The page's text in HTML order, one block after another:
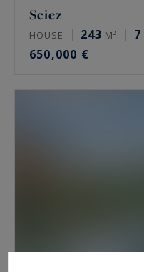
Sciez
HOUSE 243 M² 7
650,000 €